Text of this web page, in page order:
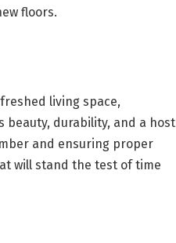
floors.
living space,
beauty, durability, and a host
and ensuring proper
will stand the test of time